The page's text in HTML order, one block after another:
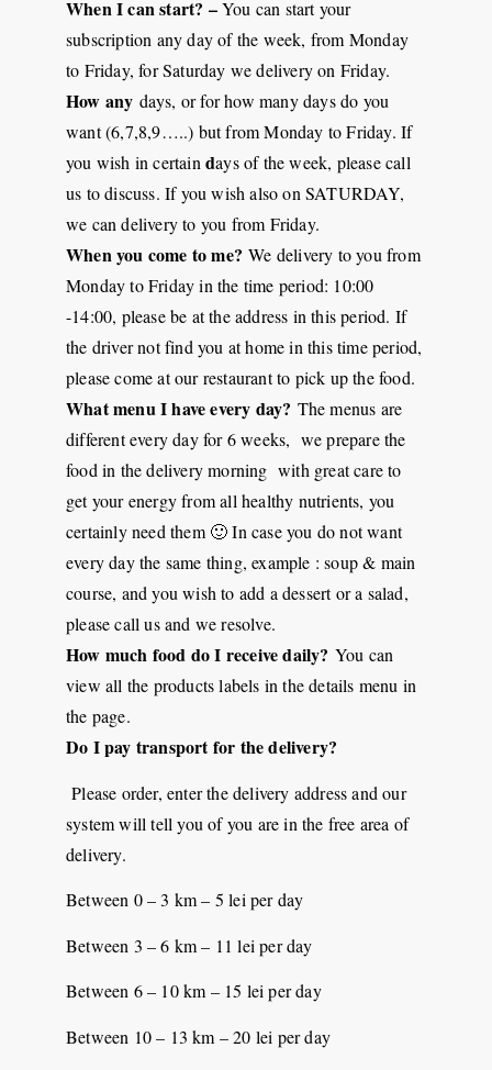
When I can start? –You can start your
subscription any day of the week, from Monday
to Friday, for Saturday we delivery on Friday.
How any days, or for how many days do you
want (6,7,8,9…..) but from Monday to Friday. If
you wish in certaindays of the week, please call
us to discuss. If you wish also on SATURDAY,
we can delivery to you from Friday.
When you come to me?We delivery to you from
Monday to Friday in the time period: 10:00
-14:00, please be at the address in this period. If
the driver not find you at home in this time period,
please come at our restaurant to pick up the food.
What menu I have every day? The menus are
different every day for 6 weeks, we prepare the
food in the delivery morning with great care to
get your energy from all healthy nutrients, you
certainly need them 🙂 In case you do not want
every day the same thing, example : soup & main
course, and you wish to add a dessert or a salad,
please call us and we resolve.
How much food do I receive daily? You can
view all the products labels in the details menu in
the page.
Do I pay transport for the delivery?
Please order, enter the delivery address and our
system will tell you of you are in the free area of
delivery.
Between 0 – 3 km – 5 lei per day
Between 3 – 6 km – 11 lei per day
Between 6 – 10 km – 15 lei per day
Between 10 – 13 km – 20 lei per day